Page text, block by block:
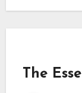
properly
business
to prioritize
upkeep
The